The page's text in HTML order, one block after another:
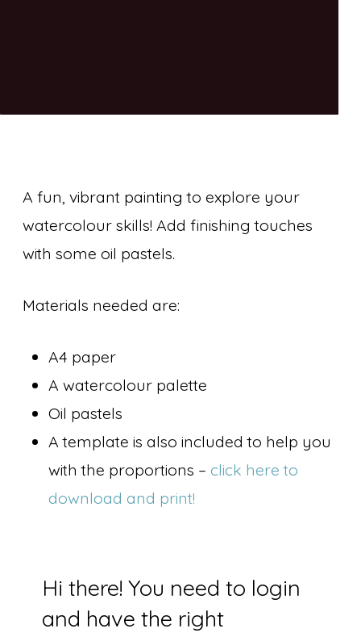
A fun, vibrant painting to explore your
watercolour skills! Add finishing touches
with some oil pastels.
Materials needed are:
A4 paper
A watercolour palette
Oil pastels
A template is also included to help you
with the proportions – click here to
download and print!
Hi there! You need to login
and have the right